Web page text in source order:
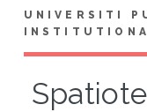
UNIVERSITI